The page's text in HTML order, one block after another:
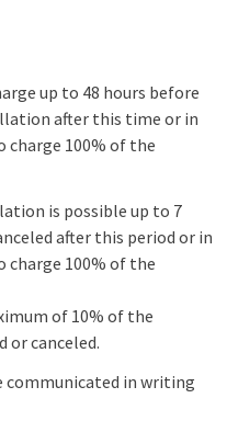
up to 48 hours before
after this time or in
charge 100% of the
is possible up to 7
after this period or in
charge 100% of the
of 10% of the
or canceled.
communicated in writing